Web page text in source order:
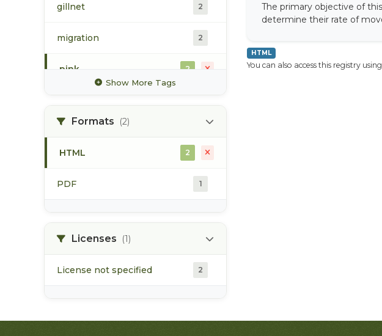
gillnet 2
migration 2
pink 2
2
Show More Tags
Formats (2)
HTML 2
PDF 1
Licenses (1)
License not specified 2
The primary objective of
determine their rate of
HTML
You can also access this registry